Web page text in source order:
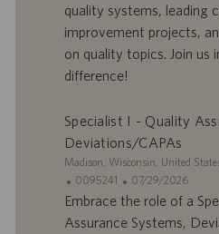
r
’
m
o
p
u
a
t
o
quality systems, leading
improvement projects,
on quality topics. Join us
difference!
Specialist I - Quality
Deviations/CAPAs
S
t
Madison, Wisconsin, United
I
D
0095241
D
a
t
07/29/2026
Embrace the role of a
Assurance Systems,